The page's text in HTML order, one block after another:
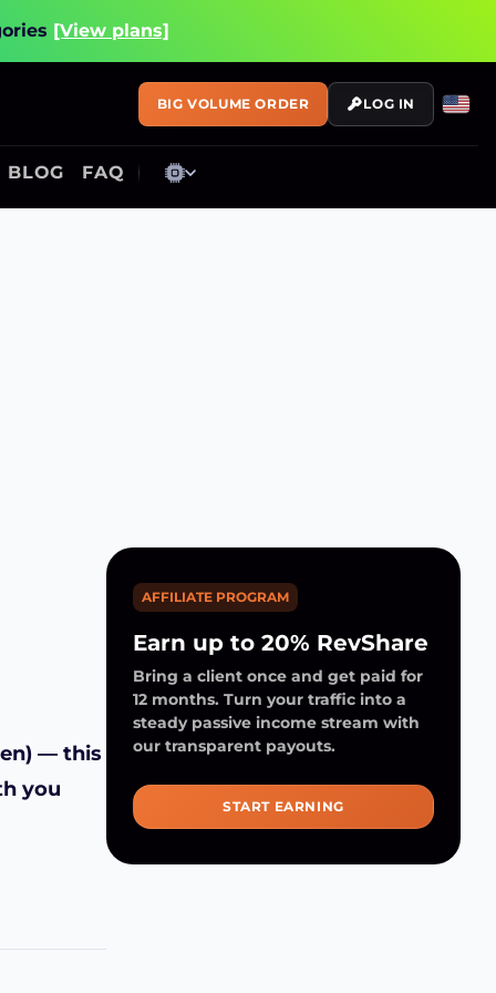
[View plans]
BLOG FAQ
BIG VOLUME ORDER LOG IN
AFFILIATE PROGRAM
Earn up to 20% RevShare
Bring a client once and get paid for
12 months. Turn your traffic into a
steady passive income stream with
our transparent payouts.
START EARNING
— this
you